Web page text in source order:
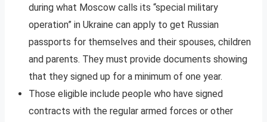
during what Moscow calls its “special military
operation” in Ukraine can apply to get Russian
passports for themselves and their spouses, children
and parents. They must provide documents showing
that they signed up for a minimum of one year.
Those eligible include people who have signed
contracts with the regular armed forces or other